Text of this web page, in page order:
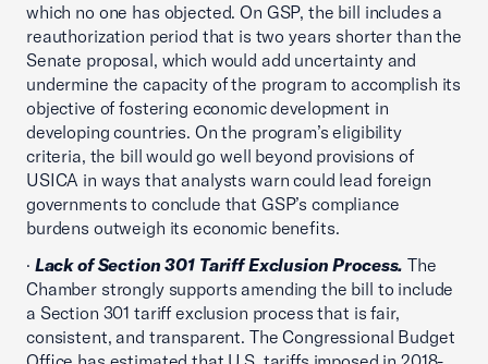
which no one has objected. On GSP, the bill includes a
reauthorization period that is two years shorter than the
Senate proposal, which would add uncertainty and
undermine the capacity of the program to accomplish its
objective of fostering economic development in
developing countries. On the program’s eligibility
criteria, the bill would go well beyond provisions of
USICA in ways that analysts warn could lead foreign
governments to conclude that GSP’s compliance
burdens outweigh its economic benefits.
· Lack of Section 301 Tariff Exclusion Process.The
Chamber strongly supports amending the bill to include
a Section 301 tariff exclusion process that is fair,
consistent, and transparent. The Congressional Budget